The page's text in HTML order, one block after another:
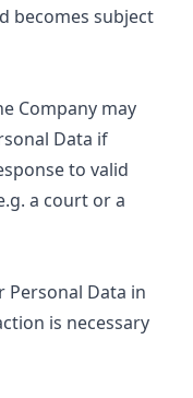
becomes subject
Company may
Data if
to valid
a court or a
Personal Data in
is necessary